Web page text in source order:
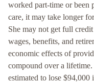
worked part-time or been
care, it may take longer
She may not get full
wages, benefits, and
economic effects of
compound over a
estimated to lose